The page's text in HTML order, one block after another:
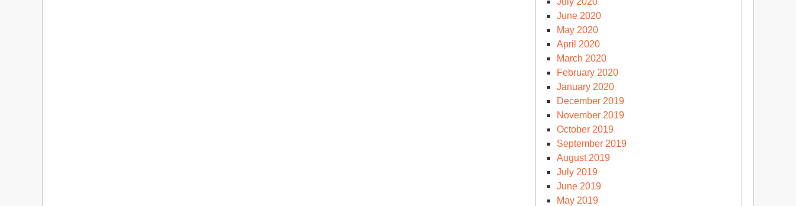
June 2020
May 2020
April 2020
March 2020
February 2020
January 2020
December 2019
November 2019
October 2019
September 2019
August 2019
July 2019
June 2019
May 2019